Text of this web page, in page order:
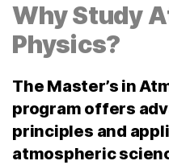
Why Study
Physics?
The Master’s in
program offers
principles and
atmospheric